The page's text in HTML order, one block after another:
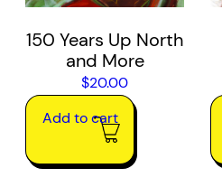
150 Years Up North
and More
$20.00
Add to cart